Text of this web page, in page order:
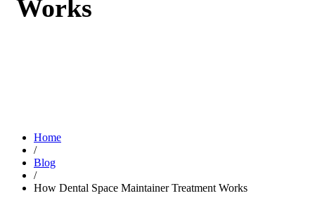
Works
Home
/
Blog
/
How Dental Space Maintainer Treatment Works